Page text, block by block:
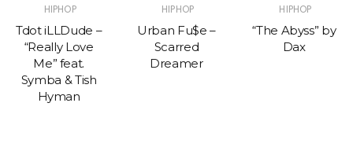
HIPHOP
Tdot iLLDude –
“Really Love
Me” feat.
Symba & Tish
Hyman
HIPHOP
Urban Fu$e –
Scarred
Dreamer
HIPHOP
“The Abyss” by
Dax